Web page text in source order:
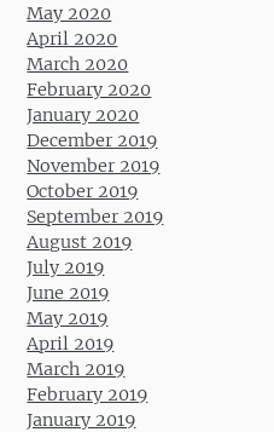
May 2020
April 2020
March 2020
February 2020
January 2020
December 2019
November 2019
October 2019
September 2019
August 2019
July 2019
June 2019
May 2019
April 2019
March 2019
February 2019
January 2019